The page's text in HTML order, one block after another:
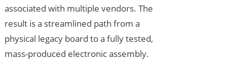
associated with multiple vendors. The
result is a streamlined path from a
physical legacy board to a fully tested,
mass-produced electronic assembly.